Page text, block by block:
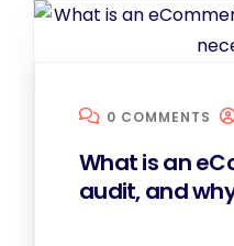
0 COMMENTS
What is an
audit, and